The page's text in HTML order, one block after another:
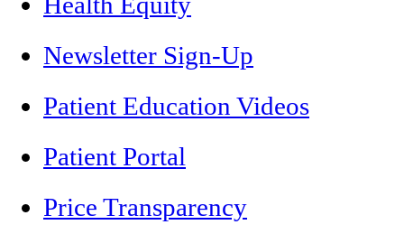
Newsletter Sign-Up
Patient Education Videos
Patient Portal
Price Transparency